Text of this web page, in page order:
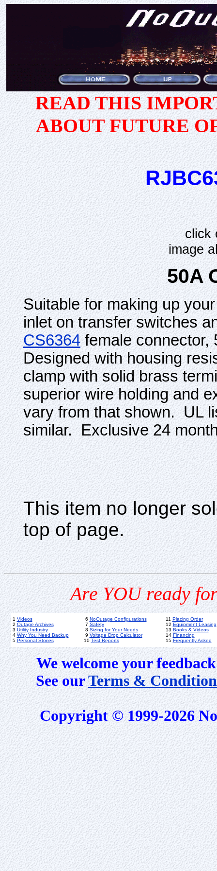
READ THIS
ABOUT FUTURE
click
image
50A
Suitable for making up
inlet on transfer switches
CS6364female connector,
Designed with housing
clamp with solid brass
superior wire holding and
vary from that shown. UL
similar. Exclusive 24
This item no longer
top of page.
Are YOU ready
1 Videos
2 Outage Archives
3 Utility Industry
4 Why You Need Backup
5 Personal Stories
6 NoOutage Configurations
7 Safety
8 Sizing for Your Needs
9 Voltage Drop Calculator
10 Test Reports
11 Placing Order
12 Equipment Leasing
13 Books & Videos
14 Financing
15 Frequently Asked
We welcome your
See ourTerms &
Copyright © 1999-2026